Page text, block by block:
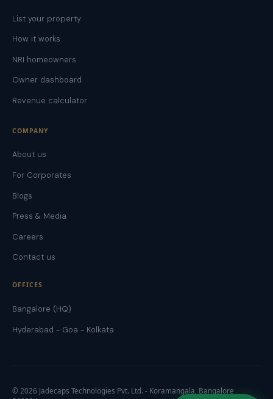
List your property
How it works
NRI homeowners
Owner dashboard
Revenue calculator
COMPANY
About us
For Corporates
Blogs
Press & Media
Careers
Contact us
OFFICES
Bangalore (HQ)
Hyderabad - Goa - Kolkata
© 2026 Jadecaps Technologies Pvt. Ltd. - Koramangala, Bangalore